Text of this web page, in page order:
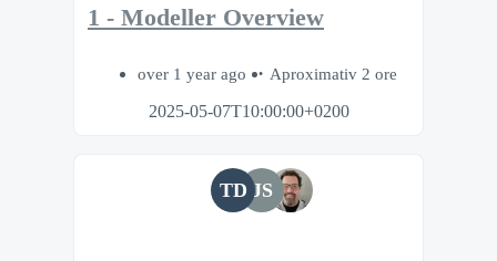
1 - Modeller Overview
over 1 year ago
Aproximativ 2 ore
2025-05-07T10:00:00+0200
TD JS